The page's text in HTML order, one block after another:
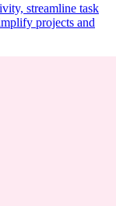
streamline task
projects and